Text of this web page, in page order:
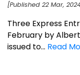
[Published 22 Mar,
Three Express
February by
issued to... Read